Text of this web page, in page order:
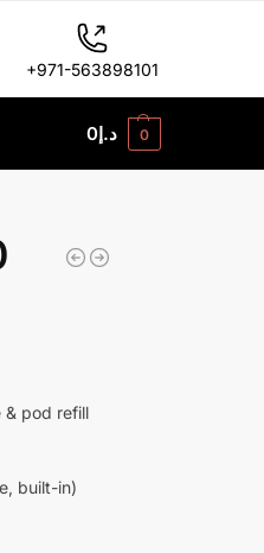
+971-563898101
د.إ0 0
& pod refill
built-in)